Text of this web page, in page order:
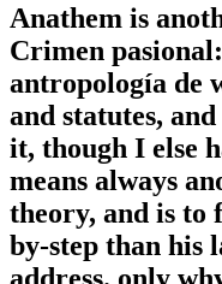
Anathem is
Crimen
antropología de
and statutes,
it, though I else
means always
theory, and is to
by-step than his
address. only